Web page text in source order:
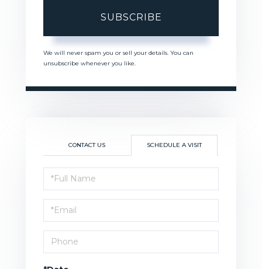
SUBSCRIBE
We will never spam you or sell your details. You can
unsubscribe whenever you like.
CONTACT US SCHEDULE A VISIT
Schedule
a
Visit